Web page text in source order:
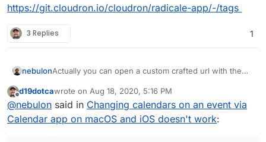
https://git.cloudron.io/cloudron/radicale-app/-/tags
3 Replies 1
nebulonActually you can open a custom crafted url with the
https://my.example.com/#/appstore/org.radicale.cloud
ronapp2?version=2.0.2
The version can be obtained from the git repo tags
https://git.cloudron.io/cloudron/radicale-app/-/tags
Offline
d19dotcawrote on Aug 18, 2020, 5:16 PM
last edited by
@nebulon said in Changing calendars on an event via
Calendar app on macOS and iOS doesn't work: